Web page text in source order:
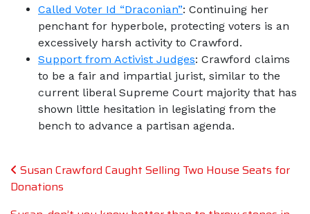
Called Voter Id “Draconian”: Continuing her
penchant for hyperbole, protecting voters is an
excessively harsh activity to Crawford.
Support from Activist Judges: Crawford claims
to be a fair and impartial jurist, similar to the
current liberal Supreme Court majority that has
shown little hesitation in legislating from the
bench to advance a partisan agenda.
Post navigation
Susan Crawford Caught Selling Two House Seats for
Donations